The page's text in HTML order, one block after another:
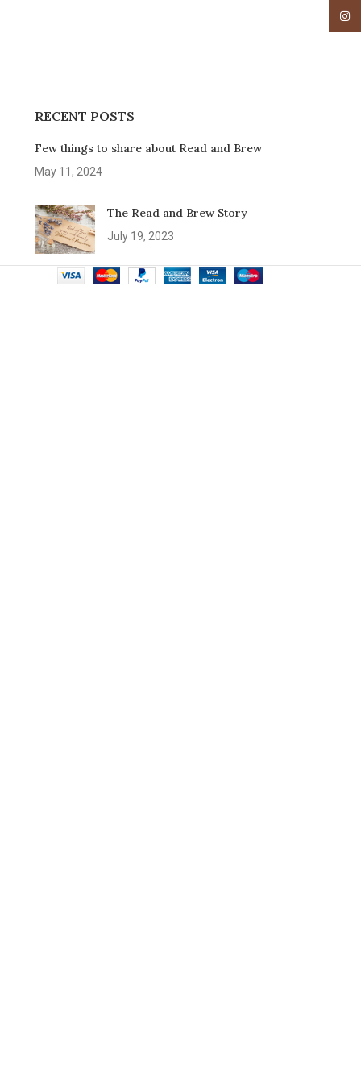
RECENT POSTS
Few things to share about Read and Brew
May 11, 2024
The Read and Brew Story
July 19, 2023